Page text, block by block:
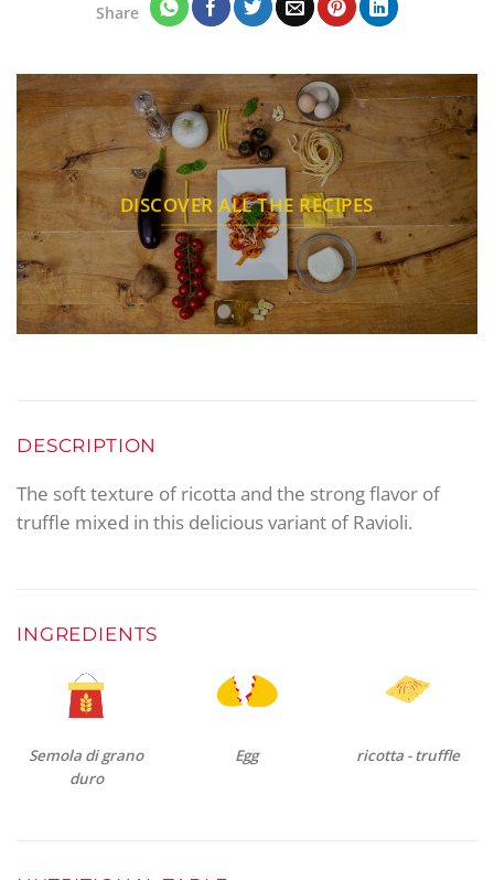
DESCRIPTION
The soft texture of ricotta and the strong flavor of
truffle mixed in this delicious variant of Ravioli.
INGREDIENTS
Semola di grano
duro
Egg ricotta - truffle
Share
DISCOVER ALL THE RECIPES